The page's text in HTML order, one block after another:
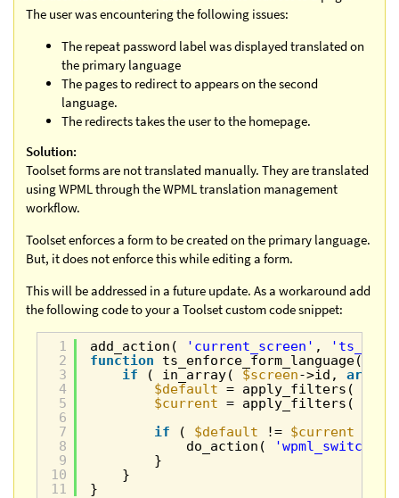
The user was encountering the following issues:
The repeat password label was displayed translated on
the primary language
The pages to redirect to appears on the second
language.
The redirects takes the user to the homepage.
Solution:
Toolset forms are not translated manually. They are translated
using WPML through the WPML translation management
workflow.
Toolset enforces a form to be created on the primary language.
But, it does not enforce this while editing a form.
This will be addressed in a future update. As a workaround add
the following code to your a Toolset custom code snippet:
1
2
3
4
5
6
7
8
9
10
11
add_action( 'current_screen' ,
function
ts_enforce_form_language(
if
( in_array( $screen->id, array
$default = apply_filters(
$current = apply_filters(
if
( $default != $current
do_action(
}
}
}